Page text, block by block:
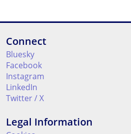
Connect
Bluesky
Facebook
Instagram
LinkedIn
Twitter / X
Legal Information